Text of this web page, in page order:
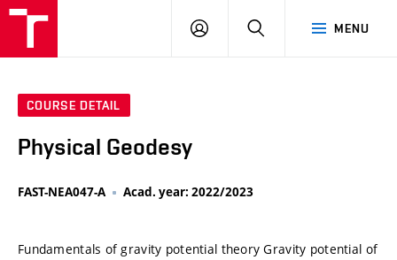
MENU
LOG
SEARCH
COURSE DETAIL
Physical Geodesy
FAST-NEA047-A Acad. year: 2022/2023
Fundamentals of gravity potential theory Gravity potential of